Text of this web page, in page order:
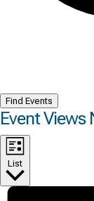
Find Events
Event Views
List